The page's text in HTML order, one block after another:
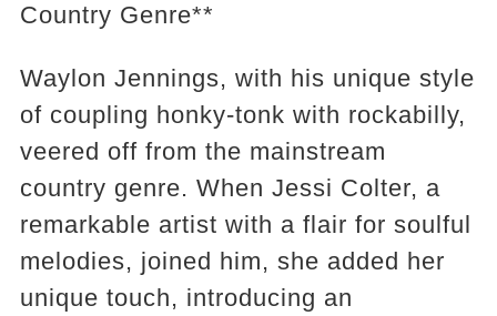
Country Genre**
Waylon Jennings, with his unique style
of coupling honky-tonk with rockabilly,
veered off from the mainstream
country genre. When Jessi Colter, a
remarkable artist with a flair for soulful
melodies, joined him, she added her
unique touch, introducing an